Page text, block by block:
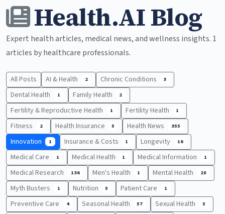
Health.AI Blog
Expert health articles, medical news, and wellness insights. 1
articles by healthcare professionals.
All Posts AI & Health 2 Chronic Conditions 3
Dental Health 1 Family Health 2
Fertility & Reproductive Health 1 Fertility Health 1
Fitness 2 Health Insurance 5 Health News 355
Innovation 1 Insurance & Costs 1 Longevity 16
Medical Care 1 Medical Health 1 Medical Information 1
Medical Research 136 Men's Health 1 Mental Health 28
Myth Busters 1 Nutrition 5 Patient Care 1
Preventive Care 4 Seasonal Health 57 Sexual Health 5